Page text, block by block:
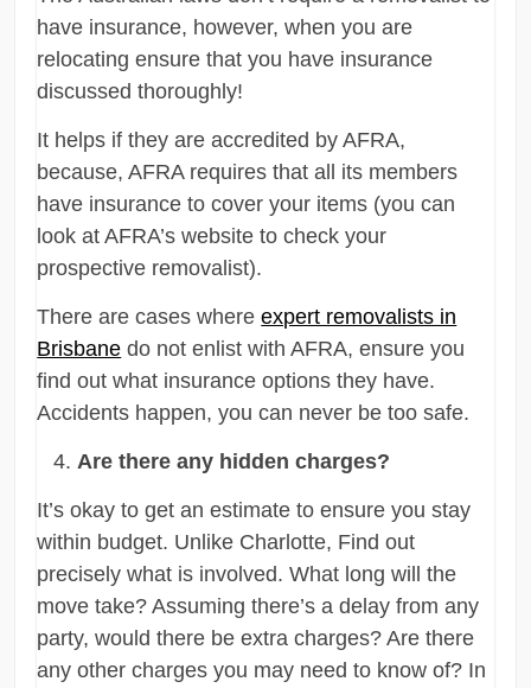
have insurance, however, when you are
relocating ensure that you have insurance
discussed thoroughly!
It helps if they are accredited by AFRA,
because, AFRA requires that all its members
have insurance to cover your items (you can
look at AFRA’s website to check your
prospective removalist).
There are cases whereexpert removalists in
Brisbane do not enlist with AFRA, ensure you
find out what insurance options they have.
Accidents happen, you can never be too safe.
Are there any hidden charges?
It’s okay to get an estimate to ensure you stay
within budget. Unlike Charlotte, Find out
precisely what is involved. What long will the
move take? Assuming there’s a delay from any
party, would there be extra charges? Are there
any other charges you may need to know of? In